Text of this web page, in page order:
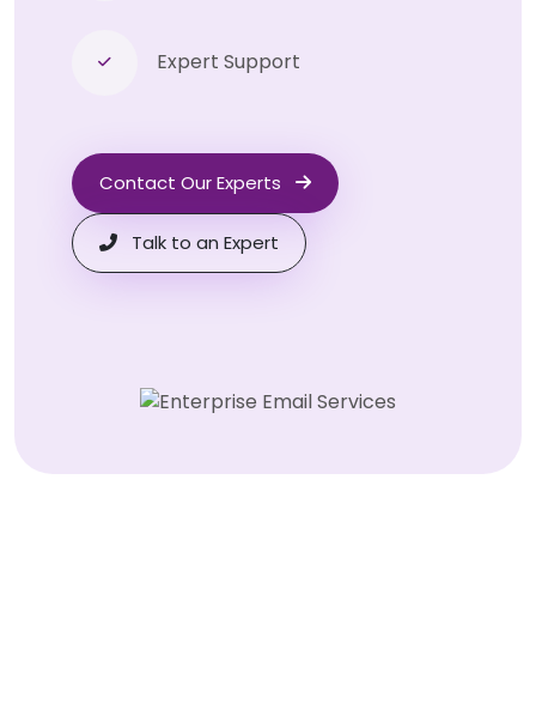
Expert Support
Contact Our Experts
Talk to an Expert